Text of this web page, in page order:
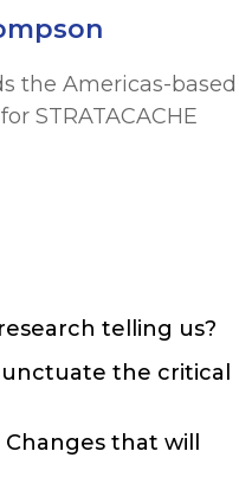
the Americas-based
STRATACACHE
telling us?
the critical
that will